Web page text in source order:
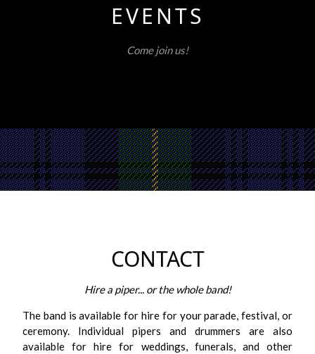
EVENTS
Come join us!
CONTACT
Hire a piper... or the whole band!
The band is available for hire for your parade, festival, or
ceremony. Individual pipers and drummers are also
available for hire for weddings, funerals, and other